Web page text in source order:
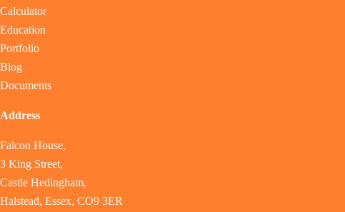
Calculator
Education
Portfolio
Blog
Documents
Address
Falcon House,
3 King Street,
Castle Hedingham,
Halstead, Essex, CO9 3ER